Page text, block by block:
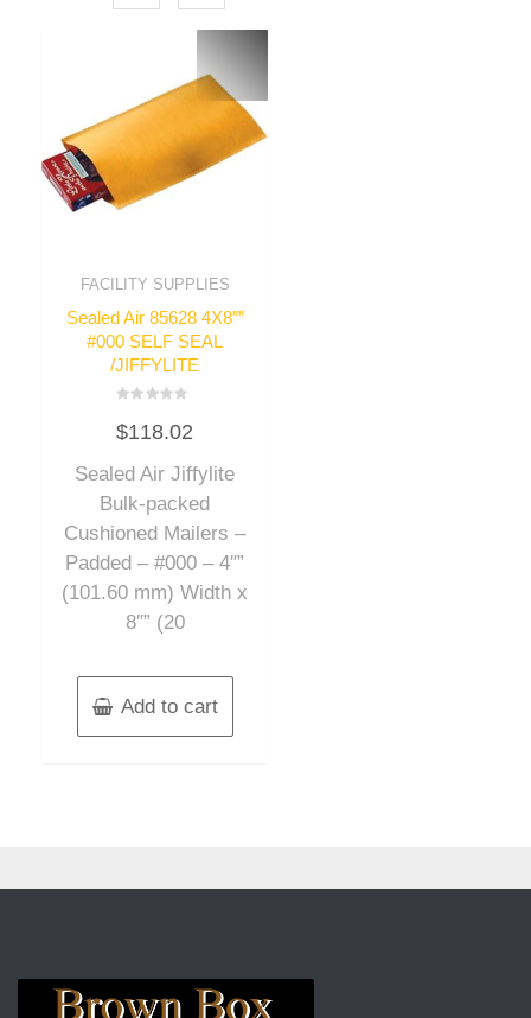
FACILITY SUPPLIES
Sealed Air 85628 4X8″”
#000 SELF SEAL
/JIFFYLITE
0
out
5
$118.02
Sealed Air Jiffylite
Bulk-packed
Cushioned Mailers –
Padded – #000 – 4″”
(101.60 mm) Width x
8″” (20
Add to cart